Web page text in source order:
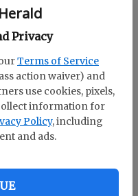
Privacy
Terms of Service
action waiver) and
use cookies, pixels,
information for
Policy, including
and ads.
of teacher
evening gown and
and Hannah Morris
average award and
Miss Spirit of SEMS.